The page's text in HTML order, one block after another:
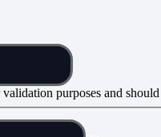
purposes and